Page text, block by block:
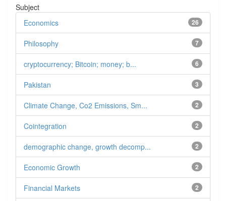
Subject
26
Economics
7
Philosophy
6
cryptocurrency; Bitcoin; money; b...
3
Pakistan
2
Climate Change, Co2 Emissions, Sm...
2
Cointegration
2
demographic change, growth decomp...
2
Economic Growth
2
Financial Markets